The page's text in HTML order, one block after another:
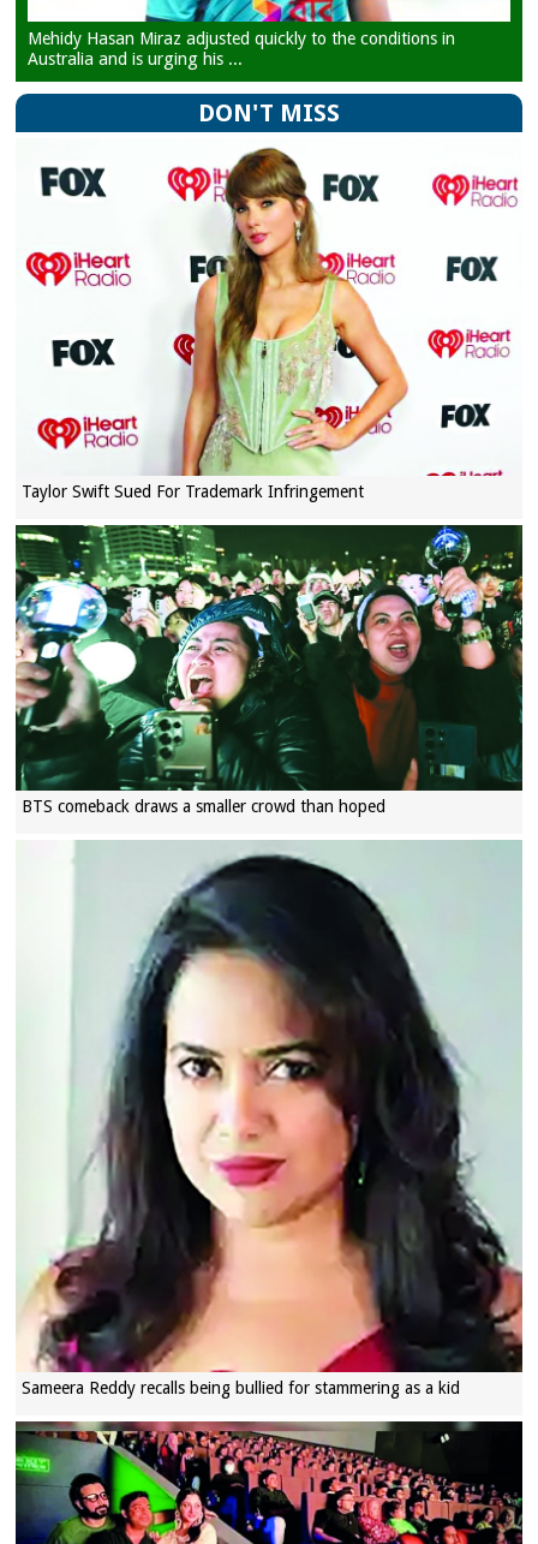
Mehidy Hasan Miraz adjusted quickly to the conditions in
Australia and is urging his ...
DON'T MISS
Taylor Swift Sued For Trademark Infringement
BTS comeback draws a smaller crowd than hoped
Sameera Reddy recalls being bullied for stammering as a kid